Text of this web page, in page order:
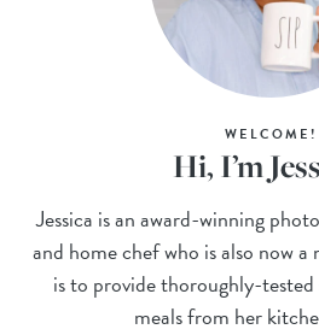
WELCOME!
Hi, I’m
Jessica is an award-winning
and home chef who is also now
is to provide thoroughly-
meals from her